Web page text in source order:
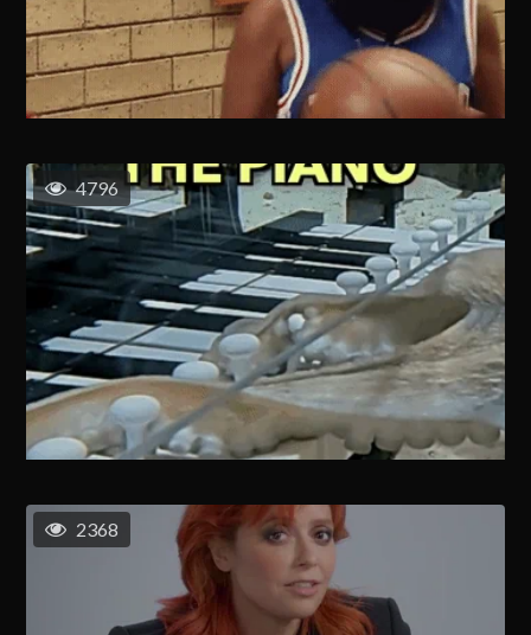
4796
2368